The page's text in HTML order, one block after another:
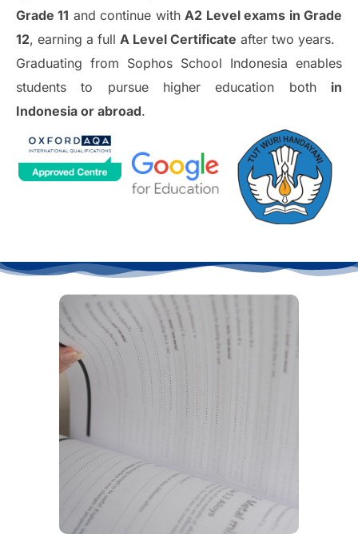
Grade 11 and continue withA2 Level exams in Grade
12, earning a full A Level Certificate after two years.
Graduating from Sophos School Indonesia enables
students to pursue higher education both in
Indonesia or abroad.